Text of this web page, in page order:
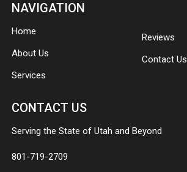
NAVIGATION
Home
About Us
Services
Reviews
Contact Us
CONTACT US
Serving the State of Utah and Beyond
801-719-2709